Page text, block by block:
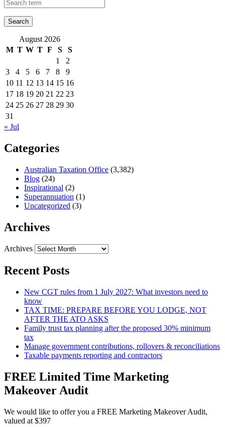
August 2026
M T W T F S
S
1
2
3
4 5 6 7 8
9
10 11 12 13 14 15 16
17 18 19 20 21 22 23
24 25 26 27 28 29 30
31
« Jul
Categories
Australian Taxation Office (3,382)
Blog (24)
Inspirational (2)
Superannuation (1)
Uncategorized (3)
Archives
Archives
Recent Posts
New CGT rules from 1 July 2027: What investors need to
know
TAX TIME: PREPARE BEFORE YOU LODGE, NOT
AFTER THE ATO ASKS
Family trust tax planning after the proposed 30% minimum
tax
Manage government contributions, rollovers & reconciliations
Taxable payments reporting and contractors
FREE Limited Time Marketing
Makeover Audit
We would like to offer you a FREE Marketing Makeover Audit,
valued at $397